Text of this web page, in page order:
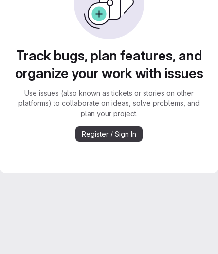
Track bugs, plan features, and
organize your work with issues
Use issues (also known as tickets or stories on other
platforms) to collaborate on ideas, solve problems, and
plan your project.
Register / Sign In